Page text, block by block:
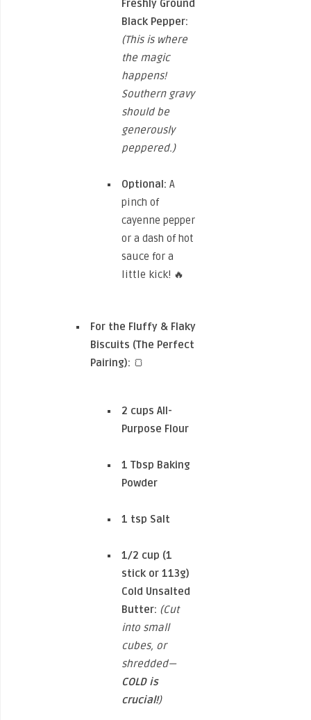
Freshly Ground
Black Pepper:
(This is where
the magic
happens!
Southern gravy
should be
generously
peppered.)
Optional: A
pinch of
cayenne pepper
or a dash of hot
sauce for a
little kick! 🔥
For the Fluffy & Flaky
Biscuits (The Perfect
Pairing): 🍞
2 cups All-
Purpose Flour
1 Tbsp Baking
Powder
1 tsp Salt
1/2 cup (1
stick or 113g)
Cold Unsalted
Butter: (Cut
into small
cubes, or
shredded—
COLD is
crucial!)